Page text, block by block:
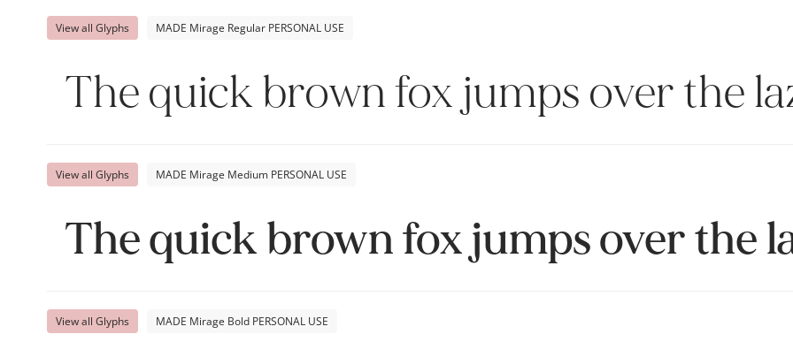
View all Glyphs MADE Mirage Regular PERSONAL USE
The quick brown fox jumps over the
View all Glyphs MADE Mirage Medium PERSONAL USE
The quick brown fox jumps over the
View all Glyphs MADE Mirage Bold PERSONAL USE